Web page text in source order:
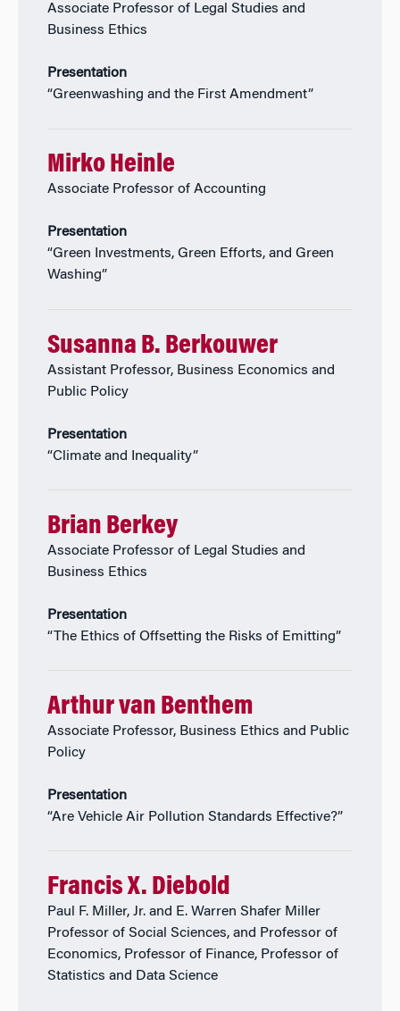
Associate Professor of Legal Studies and
Business Ethics
Presentation
“Greenwashing and the First Amendment”
Mirko Heinle
Associate Professor of Accounting
Presentation
“Green Investments, Green Efforts, and Green
Washing”
Susanna B. Berkouwer
Assistant Professor, Business Economics and
Public Policy
Presentation
“Climate and Inequality”
Brian Berkey
Associate Professor of Legal Studies and
Business Ethics
Presentation
“The Ethics of Offsetting the Risks of Emitting”
Arthur van Benthem
Associate Professor, Business Ethics and Public
Policy
Presentation
“Are Vehicle Air Pollution Standards Effective?”
Francis X. Diebold
Paul F. Miller, Jr. and E. Warren Shafer Miller
Professor of Social Sciences, and Professor of
Economics, Professor of Finance, Professor of
Statistics and Data Science